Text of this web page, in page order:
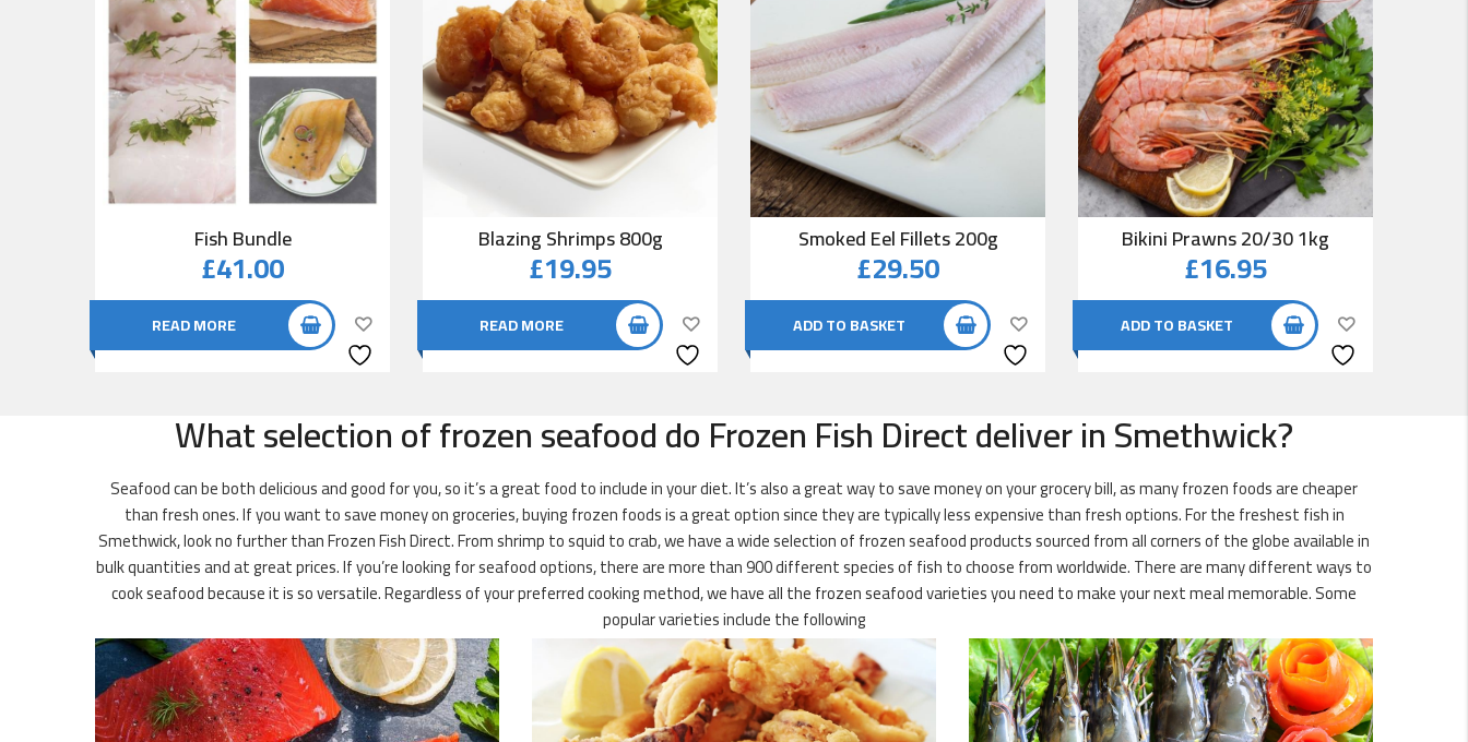
Fish Bundle
£41.00
READ MORE
Blazing Shrimps 800g
£19.95
READ MORE
Smoked Eel Fillets 200g
£29.50
ADD TO BASKET
Bikini Prawns 20/30 1kg
£16.95
ADD TO BASKET
What selection of frozen seafood do Frozen Fish Direct deliver in Smethwick?
Seafood can be both delicious and good for you, so it’s a great food to include in your diet. It’s also a great way to save money on your grocery bill, as many frozen foods are cheaper
than fresh ones. If you want to save money on groceries, buying frozen foods is a great option since they are typically less expensive than fresh options. For the freshest fish in
Smethwick, look no further than Frozen Fish Direct. From shrimp to squid to crab, we have a wide selection of frozen seafood products sourced from all corners of the globe available in
bulk quantities and at great prices. If you’re looking for seafood options, there are more than 900 different species of fish to choose from worldwide. There are many different ways to
cook seafood because it is so versatile. Regardless of your preferred cooking method, we have all the frozen seafood varieties you need to make your next meal memorable. Some
popular varieties include the following